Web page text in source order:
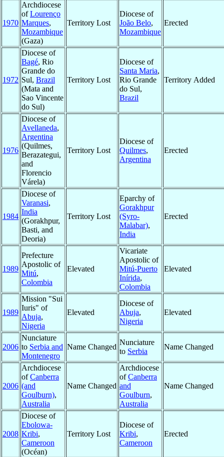
1970
Archdiocese
ofLourenço
Marques,
Mozambique
(Gaza)
Territory Lost
Diocese of
João Belo,
Mozambique
Erected
1972
Diocese of
Bagé, Rio
Grande do
Sul, Brazil
(Mata and
Sao Vincente
do Sul)
Territory Lost
Diocese of
Santa Maria,
Rio Grande
do Sul,
Brazil
Territory Added
1976
Diocese of
Avellaneda,
Argentina
(Quilmes,
Berazategui,
and
Florencio
Várela)
Territory Lost
Diocese of
Quilmes,
Argentina
Erected
1984
Diocese of
Varanasi,
India
(Gorakhpur,
Basti, and
Deoria)
Territory Lost
Eparchy of
Gorakhpur
(Syro-
Malabar),
India
Erected
1989
Prefecture
Apostolic of
Mitú,
Colombia
Elevated
Vicariate
Apostolic of
Mitú-Puerto
Inírida,
Colombia
Elevated
1989
Mission "Sui
Iuris" of
Abuja,
Nigeria
Elevated
Diocese of
Abuja,
Nigeria
Elevated
2006
Nunciature
to Serbia and
Montenegro
Name Changed
Nunciature
to Serbia
Name Changed
2006
Archdiocese
ofCanberra
(and
Goulburn),
Australia
Name Changed
Archdiocese
ofCanberra
and
Goulburn,
Australia
Name Changed
2008
Diocese of
Ebolowa-
Kribi,
Cameroon
(Océan)
Territory Lost
Diocese of
Kribi,
Cameroon
Erected